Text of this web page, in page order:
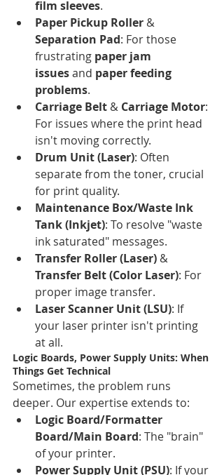
film sleeves.
Paper Pickup Roller &
Separation Pad: For those
frustrating paper jam
issues and paper feeding
problems.
Carriage Belt & Carriage Motor:
For issues where the print head
isn't moving correctly.
Drum Unit (Laser): Often
separate from the toner, crucial
for print quality.
Maintenance Box/Waste Ink
Tank (Inkjet): To resolve "waste
ink saturated" messages.
Transfer Roller (Laser) &
Transfer Belt (Color Laser): For
proper image transfer.
Laser Scanner Unit (LSU): If
your laser printer isn't printing
at all.
Logic Boards, Power Supply Units: When
Things Get Technical
Sometimes, the problem runs
deeper. Our expertise extends to:
Logic Board/Formatter
Board/Main Board: The "brain"
of your printer.
Power Supply Unit (PSU): If your